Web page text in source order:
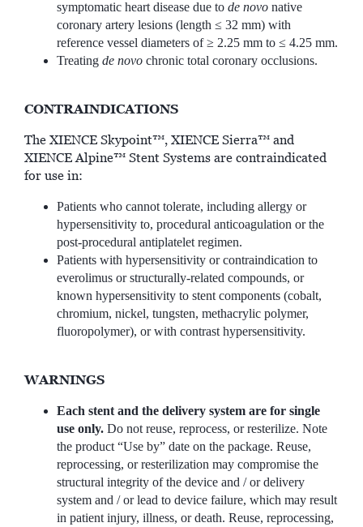
symptomatic heart disease due to de novo native
coronary artery lesions (length ≤ 32 mm) with
reference vessel diameters of ≥ 2.25 mm to ≤ 4.25 mm.
Treating de novo chronic total coronary occlusions.
CONTRAINDICATIONS
The XIENCE Skypoint™, XIENCE Sierra™ and
XIENCE Alpine™ Stent Systems are contraindicated
for use in:
Patients who cannot tolerate, including allergy or
hypersensitivity to, procedural anticoagulation or the
post-procedural antiplatelet regimen.
Patients with hypersensitivity or contraindication to
everolimus or structurally-related compounds, or
known hypersensitivity to stent components (cobalt,
chromium, nickel, tungsten, methacrylic polymer,
fluoropolymer), or with contrast hypersensitivity.
WARNINGS
Each stent and the delivery system are for single
use only. Do not reuse, reprocess, or resterilize. Note
the product “Use by” date on the package. Reuse,
reprocessing, or resterilization may compromise the
structural integrity of the device and / or delivery
system and / or lead to device failure, which may result
in patient injury, illness, or death. Reuse, reprocessing,